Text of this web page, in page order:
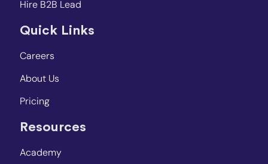
Hire B2B Lead
Quick Links
Careers
About Us
Pricing
Resources
Academy